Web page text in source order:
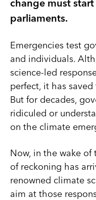
change must
parliaments.
Emergencies test
and individuals.
science-led
perfect, it has
But for decades,
ridiculed or
on the climate
Now, in the wake of
of reckoning has
renowned climate
aim at those